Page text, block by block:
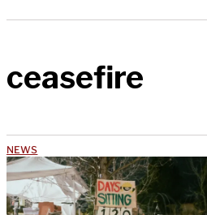
ceasefire
NEWS